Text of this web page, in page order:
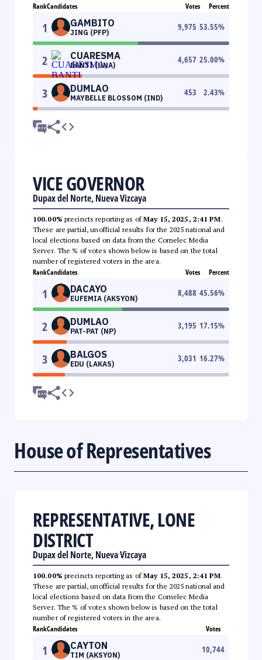
RankCandidates Votes Percent
1 GAMBITO
JING (PFP)
9,975 53.55%
2 CUARESMA
BANTI (UNA)
4,657 25.00%
3 DUMLAO
MAYBELLE BLOSSOM (IND)
453 2.43%
VICE GOVERNOR
Dupax del Norte, Nueva Vizcaya
100.00% precincts reporting as ofMay 15, 2025, 2:41 PM.
These are partial, unofficial results for the 2025 national and
local elections based on data from the Comelec Media
Server. The % of votes shown below is based on the total
number of registered voters in the area.
RankCandidates Votes Percent
1 DACAYO
EUFEMIA (AKSYON)
8,488 45.56%
2 DUMLAO
PAT-PAT (NP)
3,195 17.15%
3 BALGOS
EDU (LAKAS)
3,031 16.27%
House of Representatives
REPRESENTATIVE, LONE
DISTRICT
Dupax del Norte, Nueva Vizcaya
100.00% precincts reporting as ofMay 15, 2025, 2:41 PM.
These are partial, unofficial results for the 2025 national and
local elections based on data from the Comelec Media
Server. The % of votes shown below is based on the total
number of registered voters in the area.
RankCandidates Votes
1 CAYTON
TIM (AKSYON)
10,744